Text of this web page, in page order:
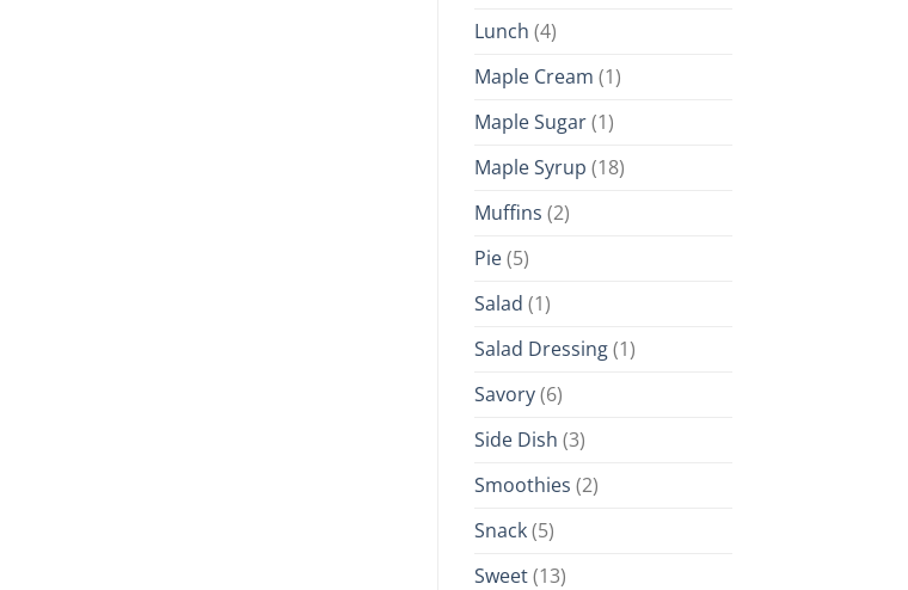
Lunch (4)
Maple Cream (1)
Maple Sugar(1)
Maple Syrup (18)
Muffins (2)
Pie(5)
Salad (1)
Salad Dressing(1)
Savory(6)
Side Dish (3)
Smoothies (2)
Snack(5)
Sweet(13)